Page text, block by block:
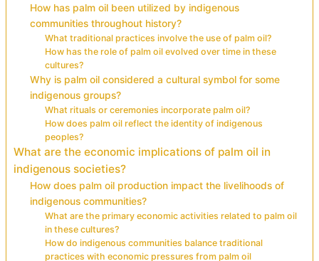
How has palm oil been utilized by indigenous
communities throughout history?
What traditional practices involve the use of palm oil?
How has the role of palm oil evolved over time in these
cultures?
Why is palm oil considered a cultural symbol for some
indigenous groups?
What rituals or ceremonies incorporate palm oil?
How does palm oil reflect the identity of indigenous
peoples?
What are the economic implications of palm oil in
indigenous societies?
How does palm oil production impact the livelihoods of
indigenous communities?
What are the primary economic activities related to palm oil
in these cultures?
How do indigenous communities balance traditional
practices with economic pressures from palm oil